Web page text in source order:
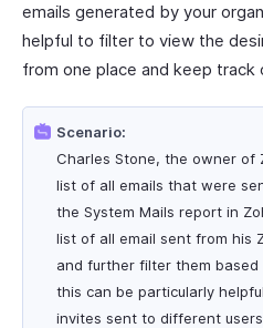
emails generated by your
helpful to filter to view the
from one place and keep track
Scenario:
Charles Stone, the owner of
list of all emails that were
the System Mails report in
list of all email sent from his
and further filter them based
this can be particularly
invites sent to different